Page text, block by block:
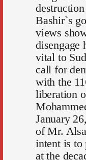
Bashir`s
views
disengage
vital to
call for
with the
liberation
January
of Mr.
intent is to
at the